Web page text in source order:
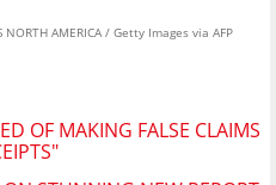
AMERICA / Getty Images via AFP
OF MAKING FALSE CLAIMS